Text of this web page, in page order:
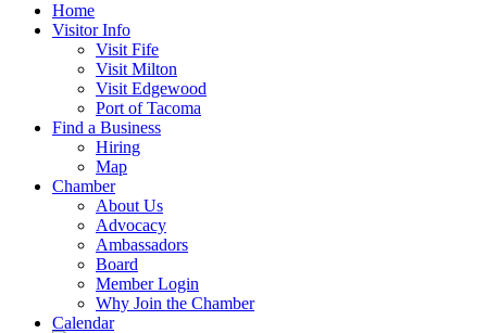
Home
Visitor Info
Visit Fife
Visit Milton
Visit Edgewood
Port of Tacoma
Find a Business
Hiring
Map
Chamber
About Us
Advocacy
Ambassadors
Board
Member Login
Why Join the Chamber
Calendar